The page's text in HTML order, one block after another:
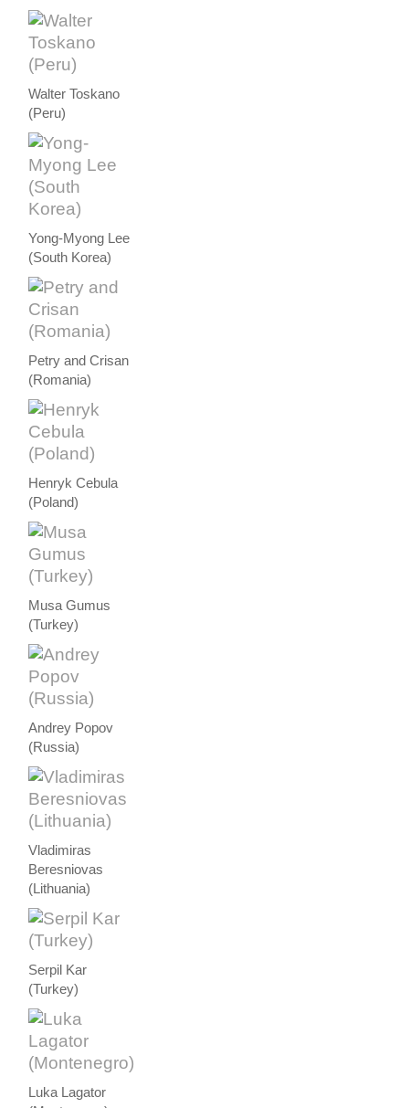
Walter Toskano
(Peru)
Yong-Myong Lee
(South Korea)
Petry and Crisan
(Romania)
Henryk Cebula
(Poland)
Musa Gumus
(Turkey)
Andrey Popov
(Russia)
Vladimiras
Beresniovas
(Lithuania)
Serpil Kar
(Turkey)
Luka Lagator